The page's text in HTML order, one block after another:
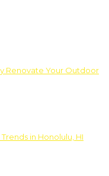
Renovate Your Outdoor
in Honolulu, HI